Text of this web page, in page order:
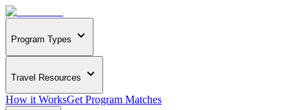
Program Types
Travel Resources
How it WorksGet Program Matches